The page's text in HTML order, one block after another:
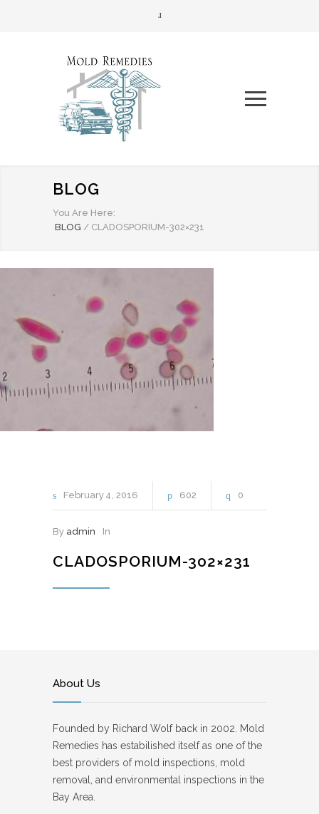
BLOG
You Are Here:
BLOG / CLADOSPORIUM-302×231
February 4 2016 602 0
By admin In
CLADOSPORIUM-302×231
About Us
Founded by Richard Wolf back in 2002. Mold
Remedies has estabilished itself as one of the
best providers of mold inspections, mold
removal, and environmental inspections in the
Bay Area.